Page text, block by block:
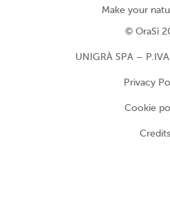
Make your
© OraSì
UNIGRÀ SPA –
Privacy
Cookie
Credits